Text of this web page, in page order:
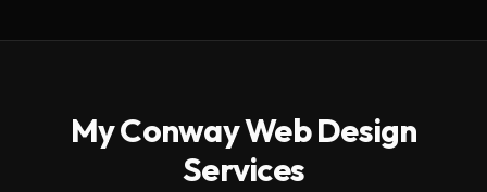
MyConwayWeb Design
Services